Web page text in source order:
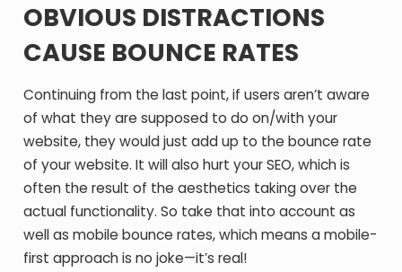
OBVIOUS DISTRACTIONS
CAUSE BOUNCE RATES
Continuing from the last point, if users aren’t aware
of what they are supposed to do on/with your
website, they would just add up to the bounce rate
of your website. It will also hurt your SEO, which is
often the result of the aesthetics taking over the
actual functionality. So take that into account as
well as mobile bounce rates, which means a mobile-
first approach is no joke—it’s real!